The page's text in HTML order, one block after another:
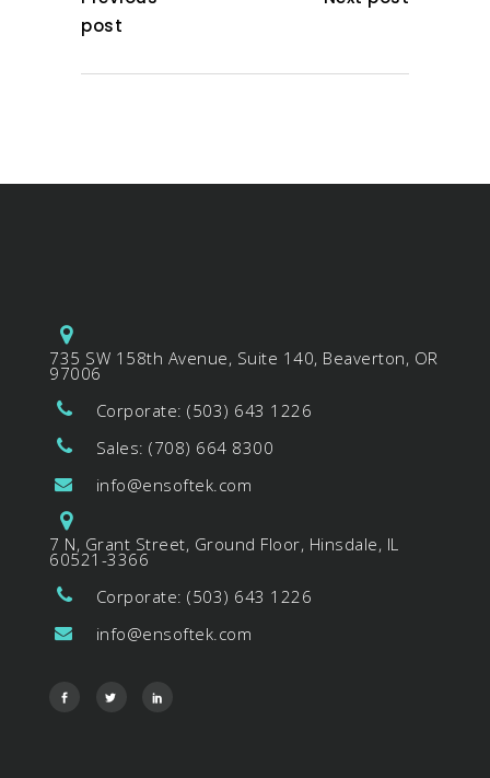
post
735 SW 158th Avenue, Suite 140, Beaverton, OR
97006
Corporate: (503) 643 1226
Sales: (708) 664 8300
info@ensoftek.com
7 N, Grant Street, Ground Floor, Hinsdale, IL
60521-3366
Corporate: (503) 643 1226
info@ensoftek.com